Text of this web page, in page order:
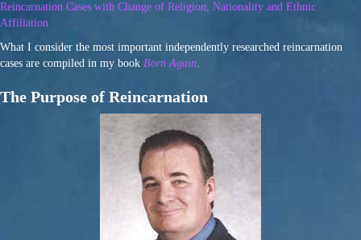
Reincarnation Cases with Change of Religion, Nationality and Ethnic
Affiliation
What I consider the most important independently researched reincarnation
cases are compiled in my book Born Again.
The Purpose of Reincarnation